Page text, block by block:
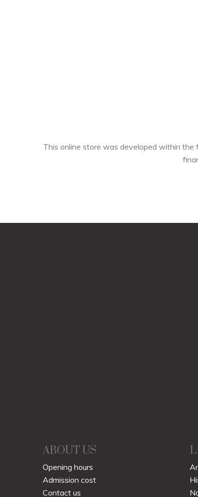
This online store was developed within
ABOUT US
Opening hours
Admission cost
Contact us